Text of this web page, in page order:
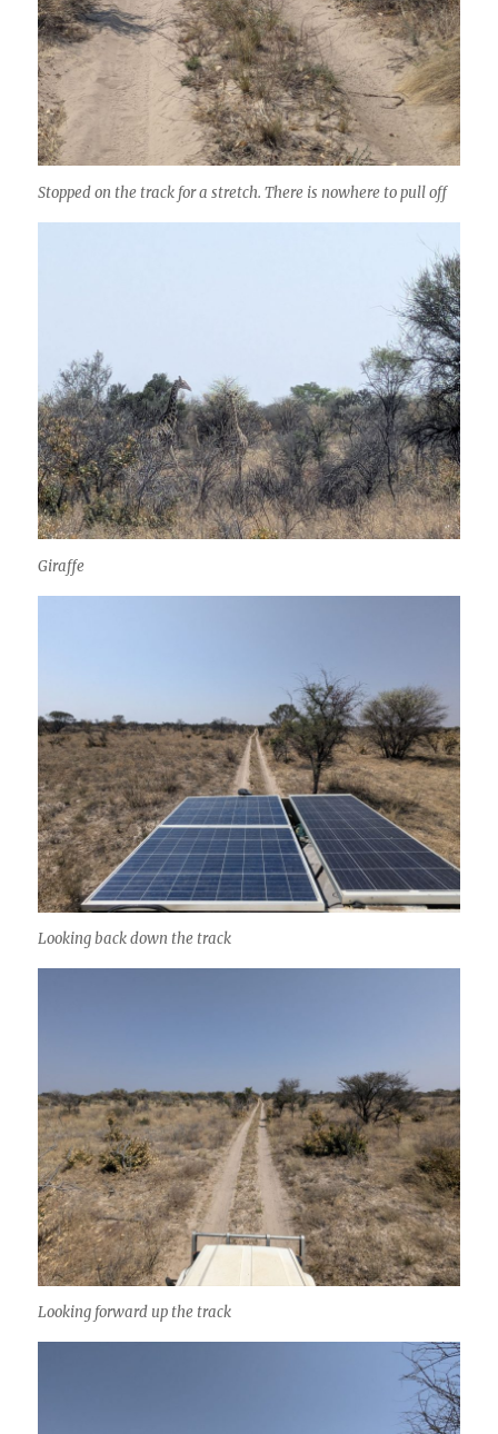
Stopped on the track for a stretch. There is nowhere to pull off
Giraffe
Looking back down the track
Looking forward up the track